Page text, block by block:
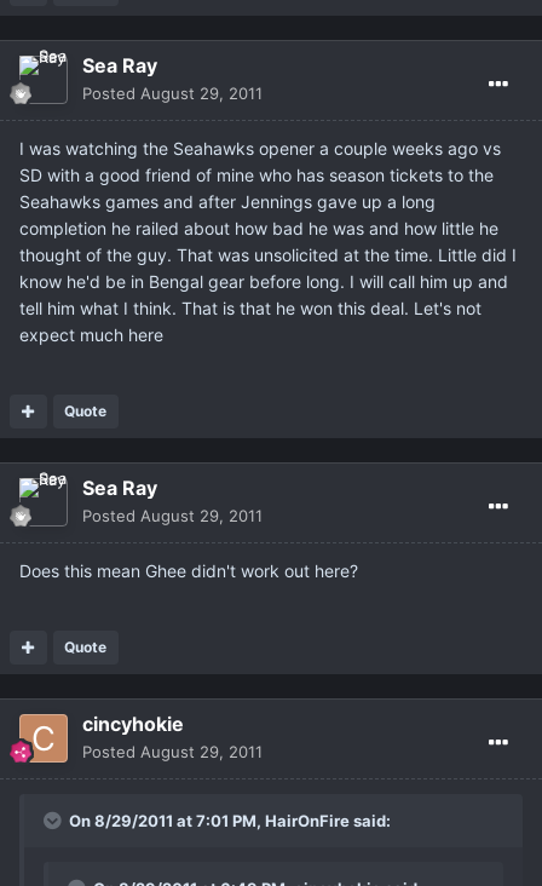
Sea Ray
Posted August 29, 2011
I was watching the Seahawks opener a couple weeks ago vs
SD with a good friend of mine who has season tickets to the
Seahawks games and after Jennings gave up a long
completion he railed about how bad he was and how little he
thought of the guy. That was unsolicited at the time. Little did I
know he'd be in Bengal gear before long. I will call him up and
tell him what I think. That is that he won this deal. Let's not
expect much here
Quote
Sea Ray
Posted August 29, 2011
Does this mean Ghee didn't work out here?
Quote
cincyhokie
Posted August 29, 2011
On 8/29/2011 at 7:01 PM, HairOnFire said: